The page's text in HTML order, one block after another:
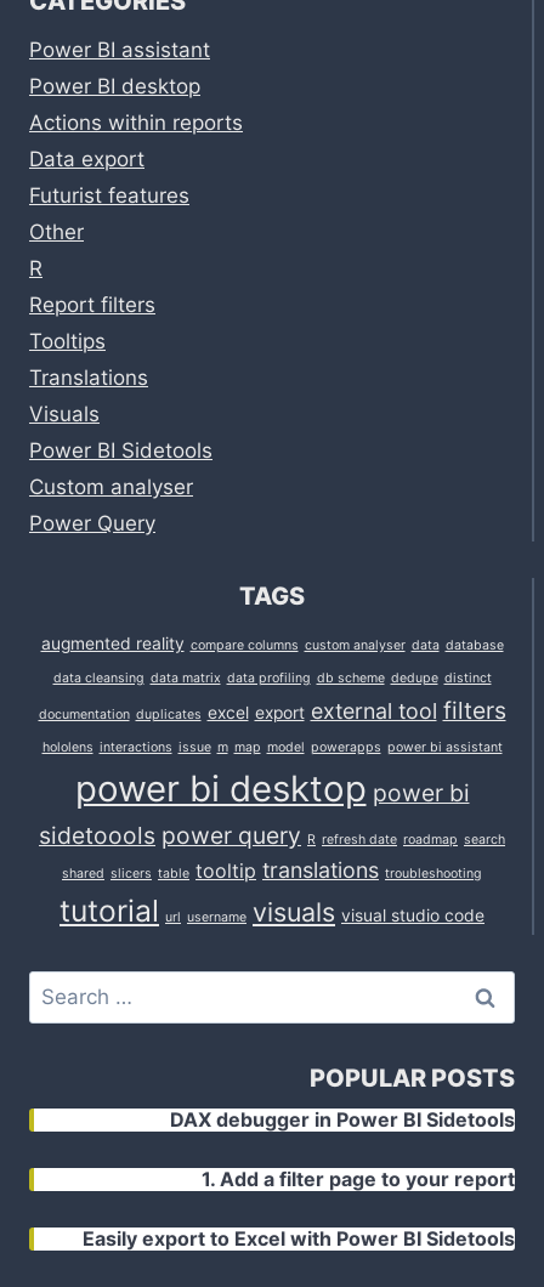
DATA
STICKER
Power BI assistant
Power BI desktop
Actions within reports
Data export
Futurist features
Other
R
Report filters
Tooltips
Translations
Visuals
Power BI Sidetools
Custom analyser
Power Query
TAGS
augmented reality compare columns custom analyser data database
data cleansing data matrix data profiling db scheme dedupe distinct
documentation duplicates excel export external tool filters
hololens interactions issue m map model powerapps power bi assistant
power bi desktop power bi
sidetoools power query R refresh date roadmap search
shared slicers table tooltip translations troubleshooting
tutorial url username visuals visual studio code
Search
for:
POPULAR POSTS
DAX debugger in Power BI Sidetools
1. Add a filter page to your report
Easily export to Excel with Power BI Sidetools